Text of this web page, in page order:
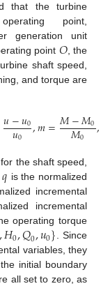
that the turbine
point,
generation unit
point 𝑂, the
shaft speed,
and torque are
𝑢−𝑢0
𝑢0 ,𝑚=𝑀−𝑀0
𝑀0 ,
(3)
the shaft speed,
𝑞 is the normalized
incremental
incremental
operating torque
,𝐻0,𝑄0,𝑢0}. Since
variables, they
initial boundary
all set to zero, as